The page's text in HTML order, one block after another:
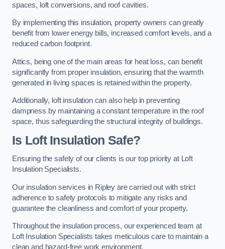
spaces, loft conversions, and roof cavities.
By implementing this insulation, property owners can greatly
benefit from lower energy bills, increased comfort levels, and a
reduced carbon footprint.
Attics, being one of the main areas for heat loss, can benefit
significantly from proper insulation, ensuring that the warmth
generated in living spaces is retained within the property.
Additionally, loft insulation can also help in preventing
dampness by maintaining a constant temperature in the roof
space, thus safeguarding the structural integrity of buildings.
Is Loft Insulation Safe?
Ensuring the safety of our clients is our top priority at Loft
Insulation Specialists.
Our insulation services in Ripley are carried out with strict
adherence to safety protocols to mitigate any risks and
guarantee the cleanliness and comfort of your property.
Throughout the insulation process, our experienced team at
Loft Insulation Specialists takes meticulous care to maintain a
clean and hazard-free work environment.